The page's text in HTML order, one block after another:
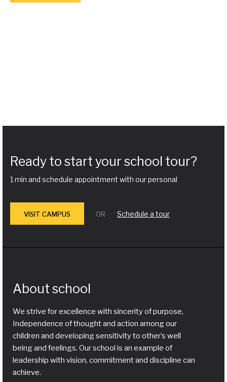
Ready to start your school tour?
1 min and schedule appointment with our personal
VISIT CAMPUS OR Schedule a tour
About school
We strive for excellence with sincerity of purpose,
Independence of thought and action among our
children and developing sensitivity to other’s well
being and feelings. Our school is an example of
leadership with vision, commitment and discipline can
achieve.